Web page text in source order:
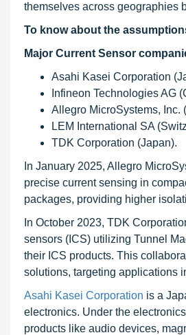
themselves across geographies
To know about the
Major Current Sensor
Asahi Kasei Corporation
Infineon Technologies AG
Allegro MicroSystems, Inc.
LEM International SA
TDK Corporation (Japan).
In January 2025, Allegro
precise current sensing in
packages, providing higher
In October 2023, TDK
sensors (ICS) utilizing Tunnel
their ICS products. This
solutions, targeting applications
Asahi Kasei Corporation is a
electronics. Under the
products like audio devices,